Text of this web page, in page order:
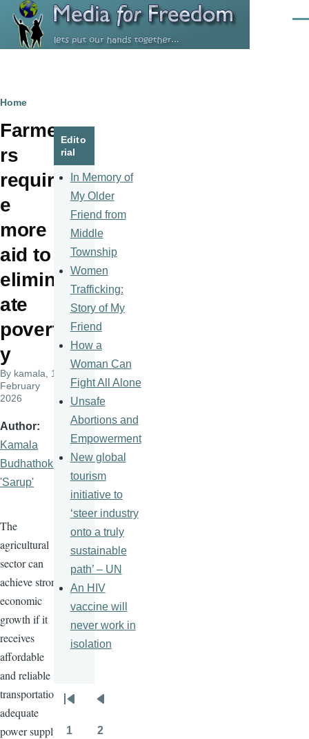
Skip to main content
Breadcrumb
Home
Farme
rs
requir
e
more
aid to
elimin
ate
povert
y
By kamala , 19
February
2026
Author
Kamala
Budhathoki
'Sarup'
The
agricultural
sector can
achieve strong
economic
growth if it
receives
affordable
and reliable
transportation,
adequate
power supply,
Edito
rial
In Memory of
My Older
Friend from
Middle
Township
Women
Trafficking:
Story of My
Friend
How a
Woman Can
Fight All Alone
Unsafe
Abortions and
Empowerment
New global
tourism
initiative to
‘steer industry
onto a truly
sustainable
path’ – UN
An HIV
vaccine will
never work in
isolation
Pagination
page
page
1 2